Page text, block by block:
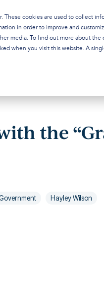
These cookies are used to collect
in order to improve and
media. To find out more about the
when you visit this website. A
the
Hayley Wilson